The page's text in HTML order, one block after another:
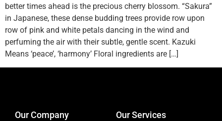
better times ahead is the precious cherry blossom. “Sakura”
in Japanese, these dense budding trees provide row upon
row of pink and white petals dancing in the wind and
perfuming the air with their subtle, gentle scent. Kazuki
Means ‘peace’, ‘harmony’ Floral ingredients are […]
Our Company Our Services